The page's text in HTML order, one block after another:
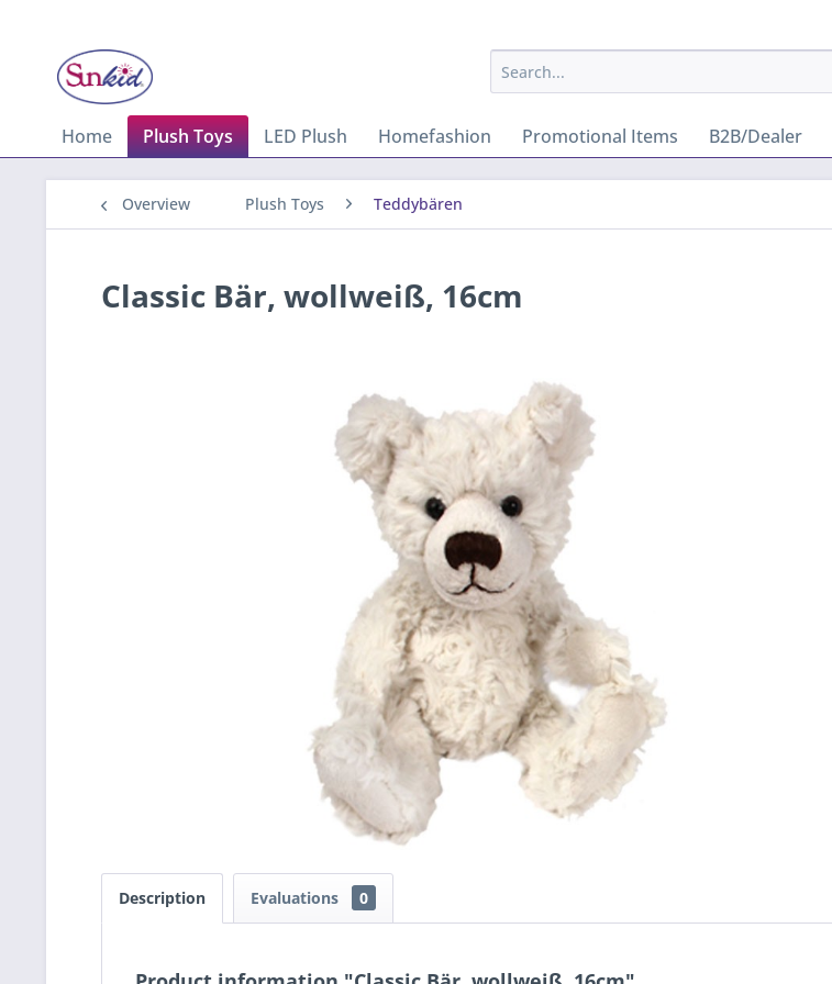
Home Plush Toys LED Plush Homefashion Promotional Items B2B/Dealer
Overview Plush Toys Teddybären
Classic Bär, wollweiß, 16cm
Description Evaluations 0